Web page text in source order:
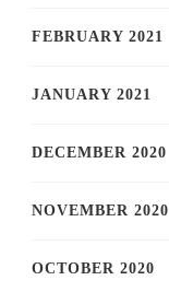
FEBRUARY 2021
JANUARY 2021
DECEMBER 2020
NOVEMBER 2020
OCTOBER 2020